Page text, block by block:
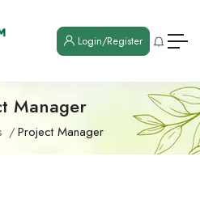
Login/Register
Manager
Project Manager